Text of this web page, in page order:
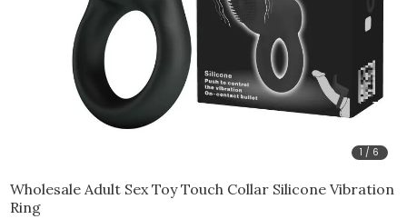
1 / 6
Wholesale Adult Sex Toy Touch Collar Silicone Vibration
Ring